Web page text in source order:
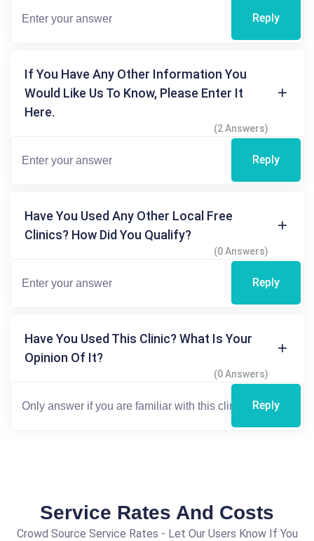
Reply
If You Have Any Other Information You
Would Like Us To Know, Please Enter It
Here.
(2 Answers)
Reply
Have You Used Any Other Local Free
Clinics? How Did You Qualify?
(0 Answers)
Reply
Have You Used This Clinic? What Is Your
Opinion Of It?
(0 Answers)
Reply
Service Rates And Costs
Crowd Source Service Rates - Let Our Users Know If You